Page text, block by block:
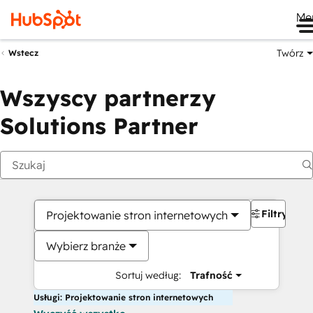
Wstecz Twórz
Wszyscy partnerzy
Solutions Partner
Projektowanie stron internetowych
Wybierz branże
Sortuj według: Trafność
Filtry
Usługi: Projektowanie stron internetowych